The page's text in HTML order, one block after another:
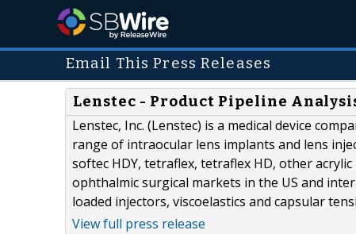
Email This Press Releases
Lenstec - Product Pipeline
Lenstec, Inc. (Lenstec) is a medical device
range of intraocular lens implants and lens
softec HDY, tetraflex, tetraflex HD, other
ophthalmic surgical markets in the US and
loaded injectors, viscoelastics and capsular
View full press release